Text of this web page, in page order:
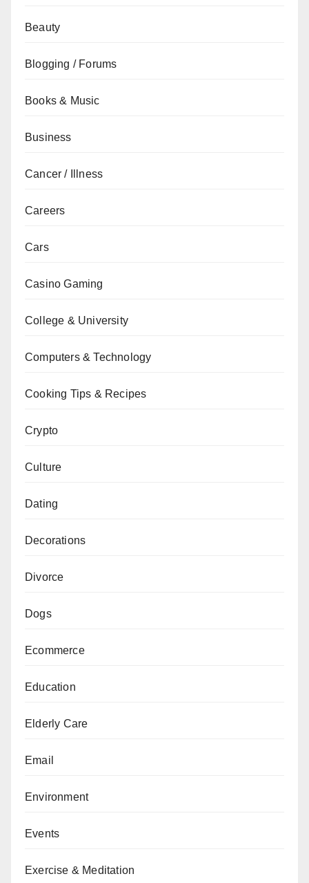
Beauty
Blogging / Forums
Books & Music
Business
Cancer / Illness
Careers
Cars
Casino Gaming
College & University
Computers & Technology
Cooking Tips & Recipes
Crypto
Culture
Dating
Decorations
Divorce
Dogs
Ecommerce
Education
Elderly Care
Email
Environment
Events
Exercise & Meditation